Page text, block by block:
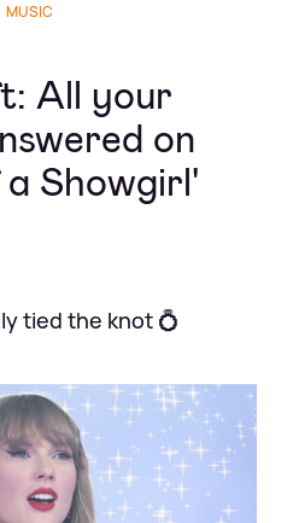
MUSIC
All your
on
Showgirl'
tied the knot 💍